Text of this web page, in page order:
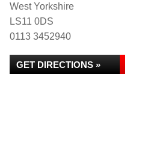
West Yorkshire
LS11 0DS
0113 3452940
GET DIRECTIONS »